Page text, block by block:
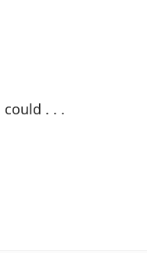
. . .